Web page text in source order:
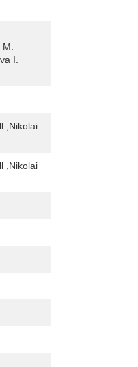
M.
I.
,Nikolai
,Nikolai